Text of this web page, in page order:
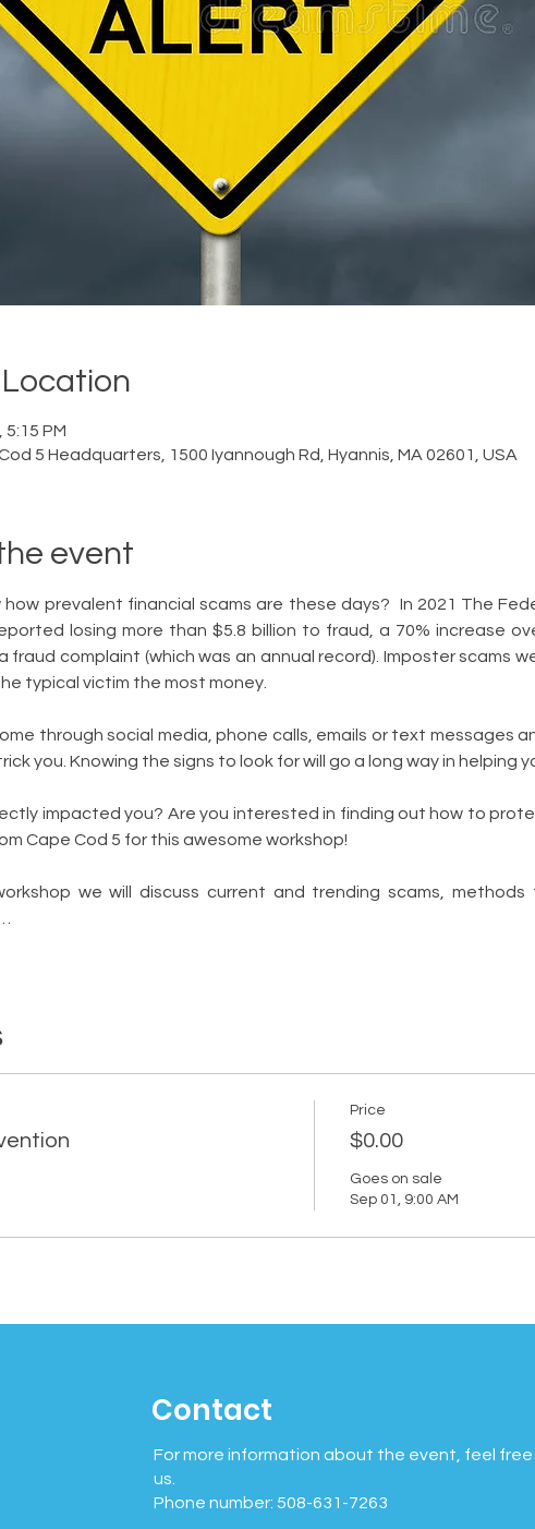
Location
PM
5 Headquarters, 1500 Iyannough Rd, Hyannis, MA 02601, USA
event
how prevalent financial scams are these days?  In 2021 The
losing more than $5.8 billion to fraud, a 70% increase
fraud complaint (which was an annual record). Imposter scams
typical victim the most money.
through social media, phone calls, emails or text messages
you. Knowing the signs to look for will go a long way in helping
impacted you? Are you interested in finding out how to
Cape Cod 5 for this awesome workshop!
we will discuss current and trending scams,
Price
$0.00
Goes on sale
Sep 01, 9:00 AM
Contact
For more information about the event, feel
us.
Phone number: 508-631-7263